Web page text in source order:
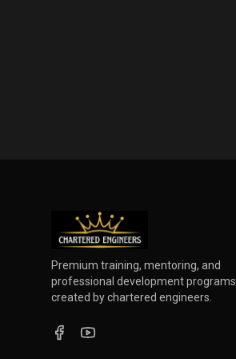
Premium training, mentoring, and
professional development programs
created by chartered engineers.